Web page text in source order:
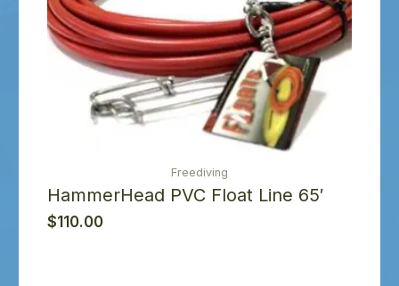
Freediving
HammerHead PVC Float Line 65′
$110.00